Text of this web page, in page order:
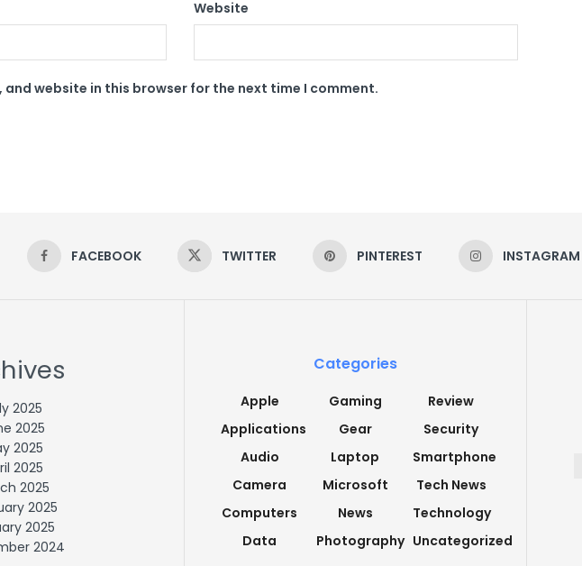
Website
and website in this browser for the next time I comment.
FACEBOOK TWITTER PINTEREST INSTAGRAM
2025
2025
2025
2025
2025
2025
2025
2024
Categories
Apple
Applications
Audio
Camera
Computers
Data
Gaming
Gear
Laptop
Microsoft
News
Photography
Review
Security
Smartphone
Tech News
Technology
Uncategorized